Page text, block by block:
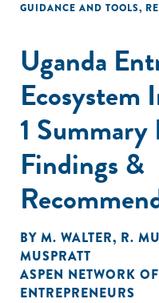
GUIDANCE AND TOOLS,
Uganda
Ecosystem
1
Findings &
BY M. WALTER, R.
MUSPRATT
ASPEN NETWORK
ENTREPRENEURS